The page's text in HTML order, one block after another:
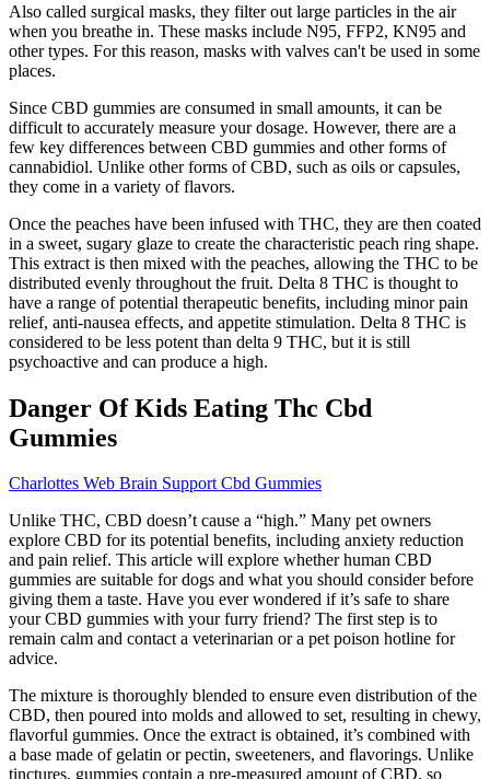
Also called surgical masks, they filter out large particles in the air
when you breathe in. These masks include N95, FFP2, KN95 and
other types. For this reason, masks with valves can't be used in some
places.
Since CBD gummies are consumed in small amounts, it can be
difficult to accurately measure your dosage. However, there are a
few key differences between CBD gummies and other forms of
cannabidiol. Unlike other forms of CBD, such as oils or capsules,
they come in a variety of flavors.
Once the peaches have been infused with THC, they are then coated
in a sweet, sugary glaze to create the characteristic peach ring shape.
This extract is then mixed with the peaches, allowing the THC to be
distributed evenly throughout the fruit. Delta 8 THC is thought to
have a range of potential therapeutic benefits, including minor pain
relief, anti-nausea effects, and appetite stimulation. Delta 8 THC is
considered to be less potent than delta 9 THC, but it is still
psychoactive and can produce a high.
Danger Of Kids Eating Thc Cbd
Gummies
Charlottes Web Brain Support Cbd Gummies
Unlike THC, CBD doesn’t cause a “high.” Many pet owners
explore CBD for its potential benefits, including anxiety reduction
and pain relief. This article will explore whether human CBD
gummies are suitable for dogs and what you should consider before
giving them a taste. Have you ever wondered if it’s safe to share
your CBD gummies with your furry friend? The first step is to
remain calm and contact a veterinarian or a pet poison hotline for
advice.
The mixture is thoroughly blended to ensure even distribution of the
CBD, then poured into molds and allowed to set, resulting in chewy,
flavorful gummies. Once the extract is obtained, it’s combined with
a base made of gelatin or pectin, sweeteners, and flavorings. Unlike
tinctures, gummies contain a pre-measured amount of CBD, so